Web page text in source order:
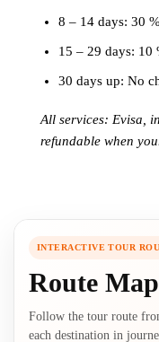
8 – 14 days: 30
15 – 29 days: 10
30 days up: No
All services: Evisa,
refundable when
INTERACTIVE TOUR
Route Map
Follow the tour route
each destination in